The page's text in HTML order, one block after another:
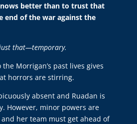
better than to trust that
end of the war against the
that—temporary.
the Morrigan’s past lives gives
horrors are stirring.
absent and Ruadan is
However, minor powers are
her team must get ahead of